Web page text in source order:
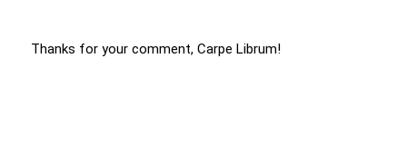
Thanks for your comment, Carpe Librum!